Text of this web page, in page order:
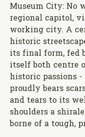
Museum City: No
regional capitol,
working city. A
historic
its final form, fed
itself both centre
historic passions
proudly bears
and tears to its
shoulders a
borne of a tough,